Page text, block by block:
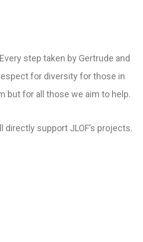
Every step taken by Gertrude and
for diversity for those in
but for all those we aim to help.
directly support JLOF’s projects.